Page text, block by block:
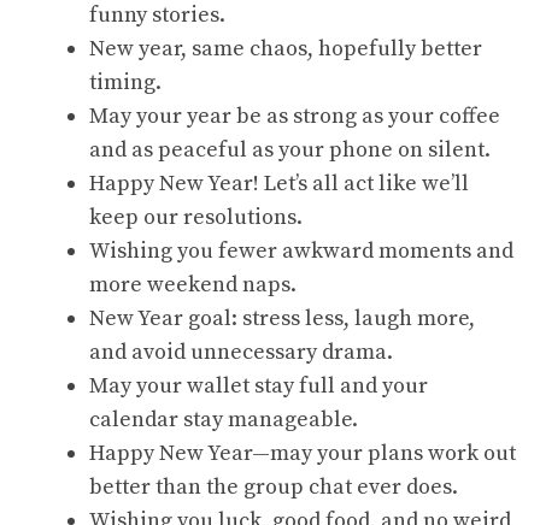
funny stories.
New year, same chaos, hopefully better
timing.
May your year be as strong as your coffee
and as peaceful as your phone on silent.
Happy New Year! Let’s all act like we’ll
keep our resolutions.
Wishing you fewer awkward moments and
more weekend naps.
New Year goal: stress less, laugh more,
and avoid unnecessary drama.
May your wallet stay full and your
calendar stay manageable.
Happy New Year—may your plans work out
better than the group chat ever does.